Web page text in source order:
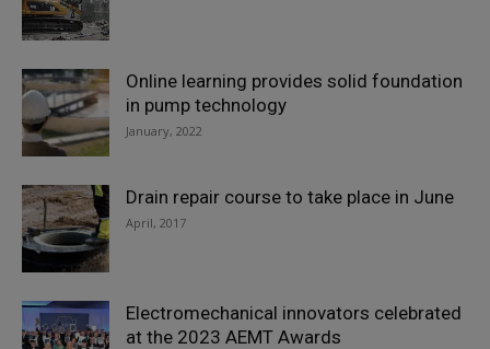
Online learning provides solid foundation
in pump technology
January, 2022
Drain repair course to take place in June
April, 2017
Electromechanical innovators celebrated
at the 2023 AEMT Awards